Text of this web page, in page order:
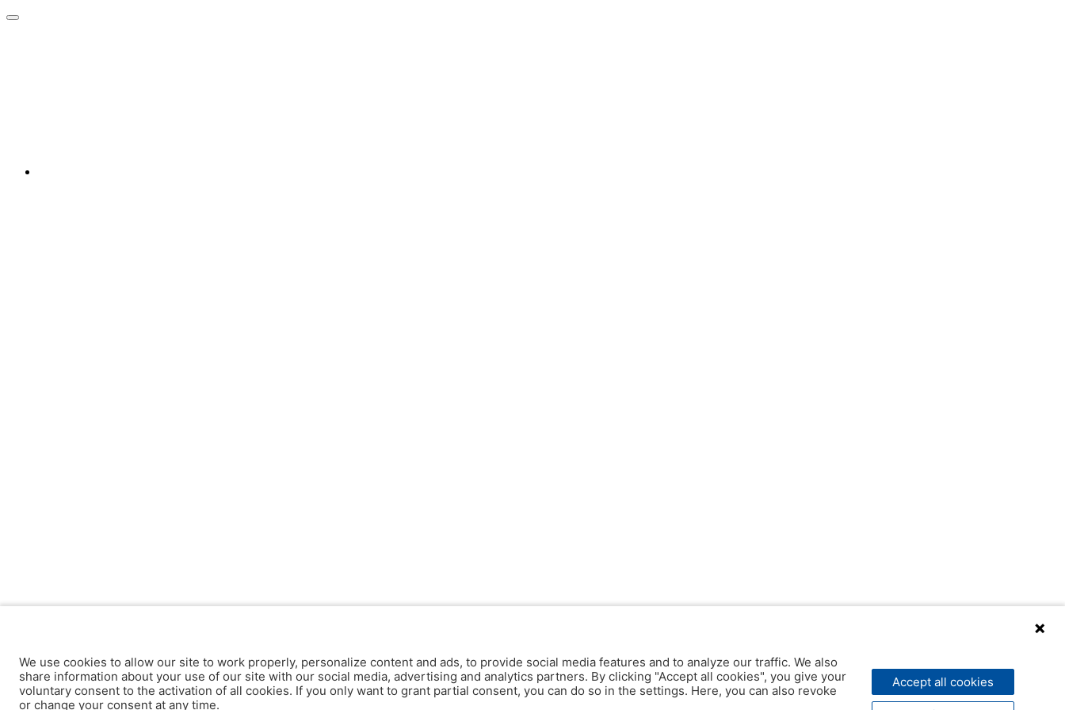
We use cookies to allow our site to work properly, personalize content and ads, to provide social media features and to analyze our traffic. We also
share information about your use of our site with our social media, advertising and analytics partners. By clicking "Accept all cookies", you give your
voluntary consent to the activation of all cookies. If you only want to grant partial consent, you can do so in the settings. Here, you can also revoke
or change your consent at any time.
Accept all cookies